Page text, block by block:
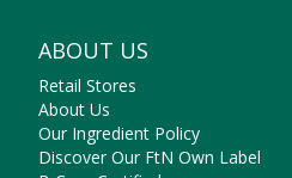
ABOUT US
Retail Stores
About Us
Our Ingredient Policy
Discover Our FtN Own Label